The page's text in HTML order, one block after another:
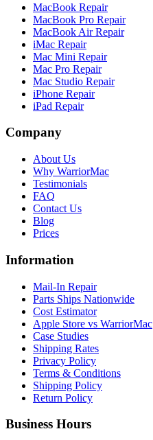
MacBook Repair
MacBook Pro Repair
MacBook Air Repair
iMac Repair
Mac Mini Repair
Mac Pro Repair
Mac Studio Repair
iPhone Repair
iPad Repair
Company
About Us
Why WarriorMac
Testimonials
FAQ
Contact Us
Blog
Prices
Information
Mail-In Repair
Parts Ships Nationwide
Cost Estimator
Apple Store vs WarriorMac
Case Studies
Shipping Rates
Privacy Policy
Terms & Conditions
Shipping Policy
Return Policy
Business Hours